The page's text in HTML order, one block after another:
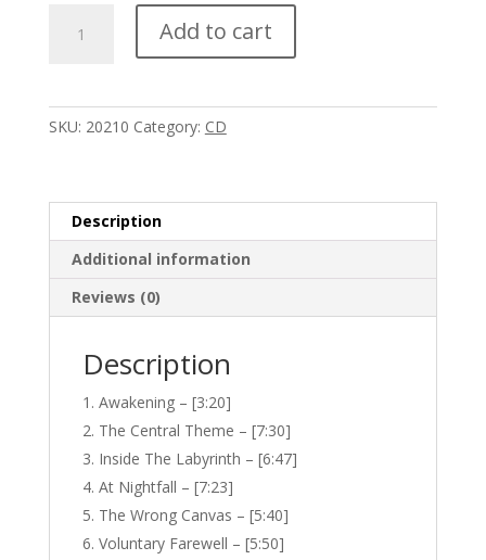
Schmoelling
quantity
Add to cart
SKU: 20210 Category: CD
Description
Additional information
Reviews (0)
Description
Awakening – [3:20]
The Central Theme – [7:30]
Inside The Labyrinth – [6:47]
At Nightfall – [7:23]
The Wrong Canvas – [5:40]
Voluntary Farewell – [5:50]